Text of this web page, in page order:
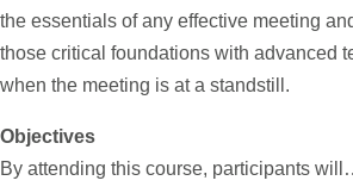
the essentials of any effective meeting
those critical foundations with advanced
when the meeting is at a standstill.
Objectives
By attending this course, participants